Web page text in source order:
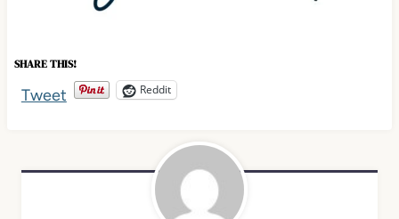
SHARE THIS!
Reddit